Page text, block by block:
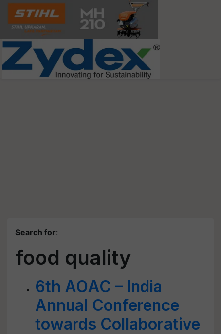
Search for:
food quality
6th AOAC – India
Annual Conference
towards Collaborative